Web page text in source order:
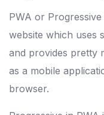
PWA or
website which uses
and provides pretty
as a mobile
browser.